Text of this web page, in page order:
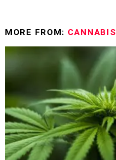
MORE FROM: CANNABIS